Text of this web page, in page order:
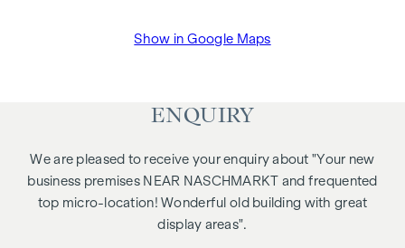
Show in Google Maps
ENQUIRY
We are pleased to receive your enquiry about "Your new
business premises NEAR NASCHMARKT and frequented
top micro-location! Wonderful old building with great
display areas".